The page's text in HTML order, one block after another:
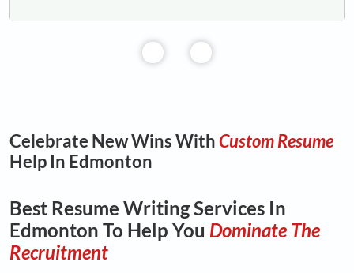
Celebrate New Wins WithCustom Resume
Help In Edmonton
Best Resume Writing Services In
Edmonton To Help You Dominate The
Recruitment